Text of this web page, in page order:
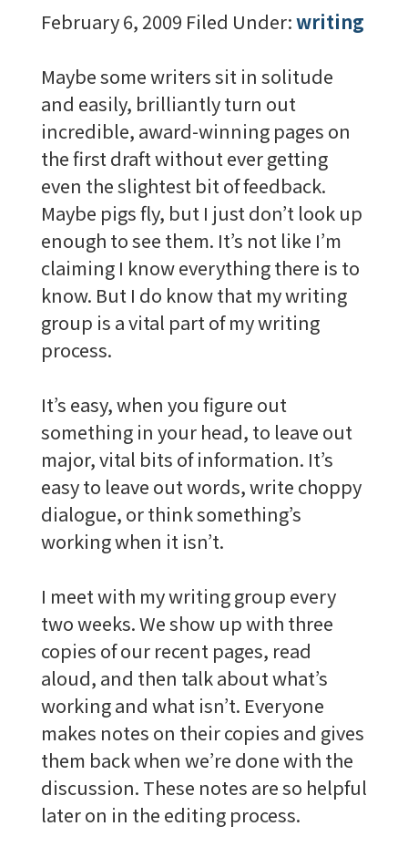
February 6, 2009 Filed Under:writing
Maybe some writers sit in solitude
and easily, brilliantly turn out
incredible, award-winning pages on
the first draft without ever getting
even the slightest bit of feedback.
Maybe pigs fly, but I just don’t look up
enough to see them. It’s not like I’m
claiming I know everything there is to
know. But I do know that my writing
group is a vital part of my writing
process.
It’s easy, when you figure out
something in your head, to leave out
major, vital bits of information. It’s
easy to leave out words, write choppy
dialogue, or think something’s
working when it isn’t.
I meet with my writing group every
two weeks. We show up with three
copies of our recent pages, read
aloud, and then talk about what’s
working and what isn’t. Everyone
makes notes on their copies and gives
them back when we’re done with the
discussion. These notes are so helpful
later on in the editing process.